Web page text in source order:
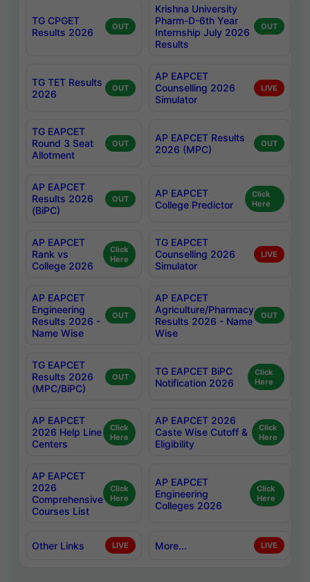
TG CPGET
Results 2026
OUT
Krishna University
Pharm-D-6th Year
Internship July 2026
Results
OUT
TG TET Results
2026
OUT
AP EAPCET
Counselling 2026
Simulator
LIVE
TG EAPCET
Round 3 Seat
Allotment
OUT
AP EAPCET Results
2026 (MPC)
OUT
AP EAPCET
Results 2026
(BiPC)
OUT
AP EAPCET
College Predictor
Click
Here
AP EAPCET
Rank vs
College 2026
Click
Here
TG EAPCET
Counselling 2026
Simulator
LIVE
AP EAPCET
Engineering
Results 2026 -
Name Wise
OUT
AP EAPCET
Agriculture/Pharmacy
Results 2026 - Name
Wise
OUT
TG EAPCET
Results 2026
(MPC/BiPC)
OUT
TG EAPCET BiPC
Notification 2026
Click
Here
AP EAPCET
2026 Help Line
Centers
Click
Here
AP EAPCET 2026
Caste Wise Cutoff &
Eligibility
Click
Here
AP EAPCET
2026
Comprehensive
Courses List
Click
Here
AP EAPCET
Engineering
Colleges 2026
Click
Here
Other Links LIVE More... LIVE